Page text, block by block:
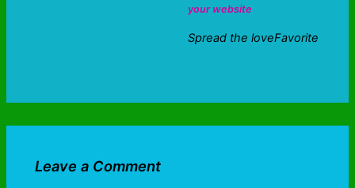
your website
Spread the loveFavorite
Leave a Comment